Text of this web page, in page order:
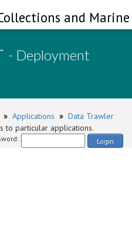
and
- Deployment
» Applications » Data Trawler
to particular applications.
Login